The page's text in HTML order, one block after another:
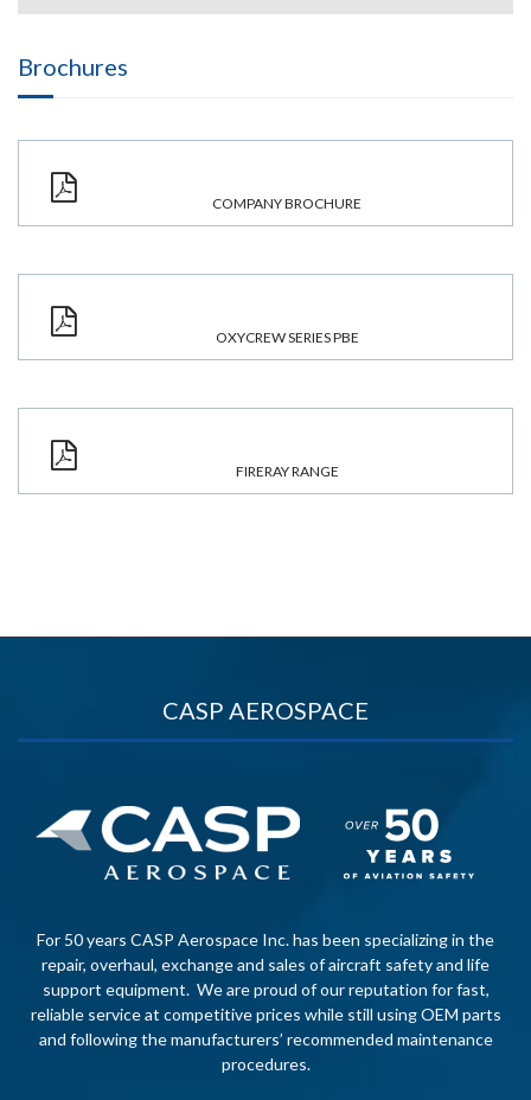
Brochures
COMPANY BROCHURE
OXYCREW SERIES PBE
FIRERAY RANGE
CASP AEROSPACE
For 50 years CASP Aerospace Inc. has been specializing in the
repair, overhaul, exchange and sales of aircraft safety and life
support equipment. We are proud of our reputation for fast,
reliable service at competitive prices while still using OEM parts
and following the manufacturers’ recommended maintenance
procedures.